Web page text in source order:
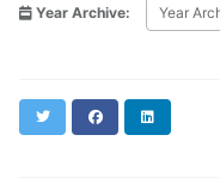
Year Archive:
Year
Twitter Facebook